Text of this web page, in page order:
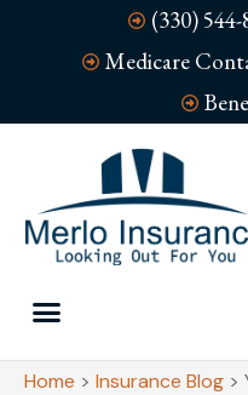
(330) 544-
Medicare
Home > Insurance Blog >